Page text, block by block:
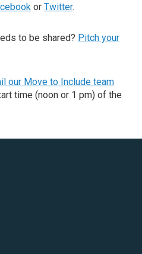
or Twitter.
to be shared? Pitch your
our Move to Include team
time (noon or 1 pm) of the